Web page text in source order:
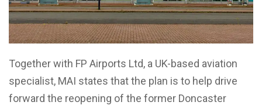
Together with FP Airports Ltd, a UK-based aviation
specialist, MAI states that the plan is to help drive
forward the reopening of the former Doncaster